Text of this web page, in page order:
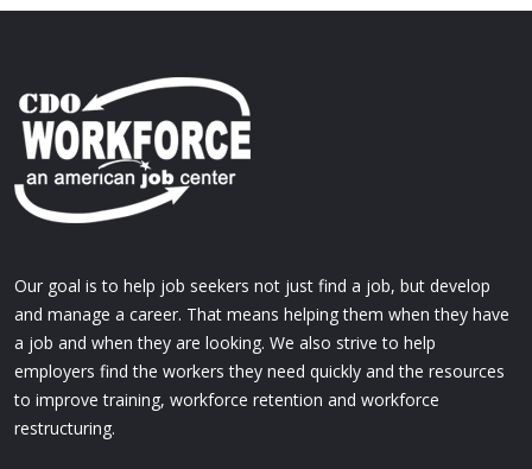
Our goal is to help job seekers not just find a job, but develop
and manage a career. That means helping them when they have
a job and when they are looking. We also strive to help
employers find the workers they need quickly and the resources
to improve training, workforce retention and workforce
restructuring.